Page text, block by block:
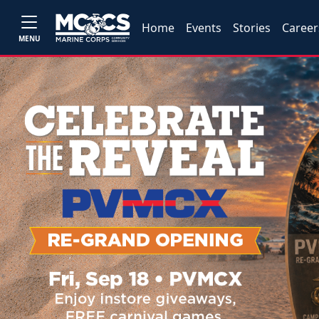
MENU
Home Events Stories